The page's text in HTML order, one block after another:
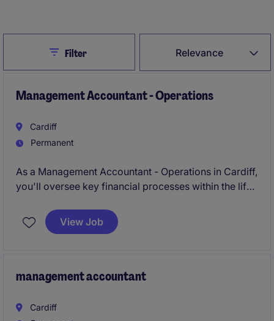
Relevance
CloseFilter
Management Accountant - Operations
Cardiff
Permanent
As a Management Accountant - Operations in Cardiff,
you'll oversee key financial processes within the life
budgeting. Your role will play a vital part in
supporting operational decisions and maintaining
View Job
management accountant
Cardiff